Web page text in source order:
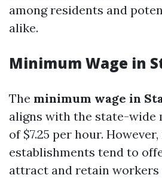
among residents and
alike.
Minimum Wage in
The minimum wage in
aligns with the state-wide
of $7.25 per hour.
establishments tend to
attract and retain